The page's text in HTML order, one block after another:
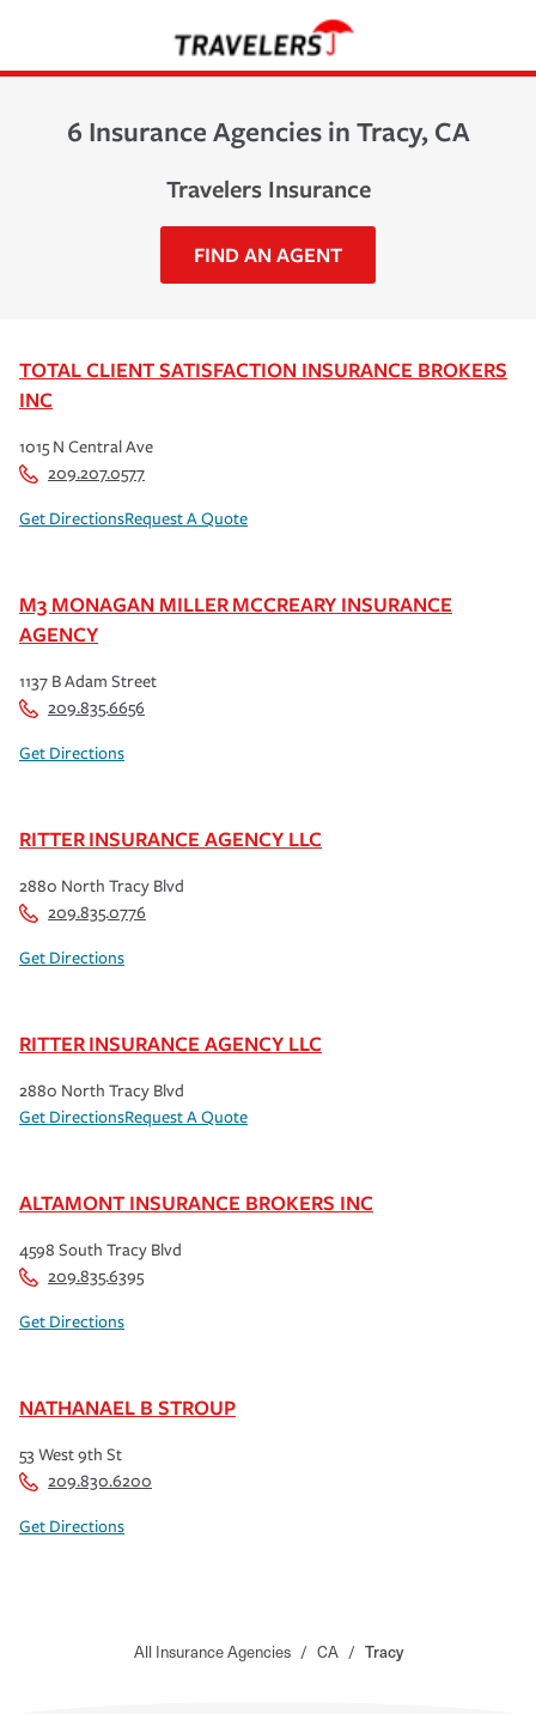
6 Insurance Agencies in Tracy, CA
Travelers Insurance
FIND AN AGENT
TOTAL CLIENT SATISFACTION INSURANCE BROKERS
INC
1015 N Central Ave
209.207.0577
Get DirectionsRequest A Quote
M3 MONAGAN MILLER MCCREARY INSURANCE
AGENCY
1137 B Adam Street
209.835.6656
Get Directions
RITTER INSURANCE AGENCY LLC
2880 North Tracy Blvd
209.835.0776
Get Directions
RITTER INSURANCE AGENCY LLC
2880 North Tracy Blvd
Get DirectionsRequest A Quote
ALTAMONT INSURANCE BROKERS INC
4598 South Tracy Blvd
209.835.6395
Get Directions
NATHANAEL B STROUP
53 West 9th St
209.830.6200
Get Directions
All Insurance Agencies / CA / Tracy